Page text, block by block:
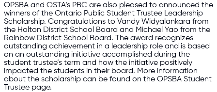
OPSBA and OSTA’s PBC are also pleased to announced the
winners of the Ontario Public Student Trustee Leadership
Scholarship. Congratulations to Vandy Widyalankara from
the Halton District School Board and Michael Yao from the
Rainbow District School Board. The award recognizes
outstanding achievement in a leadership role and is based
on an outstanding initiative accomplished during the
student trustee’s term and how the initiative positively
impacted the students in their board. More information
about the scholarship can be found on the OPSBA Student
Trustee page.